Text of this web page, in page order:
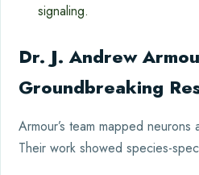
signaling.
Dr. J. Andrew
Groundbreaking
Armour’s team mapped neurons
Their work showed species-